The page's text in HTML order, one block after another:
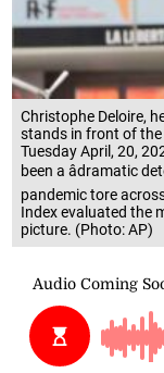
Christophe Deloire,
stands in front of the
Tuesday April, 20,
been a âdramatic
pandemic tore
Index evaluated the
picture. (Photo: AP)